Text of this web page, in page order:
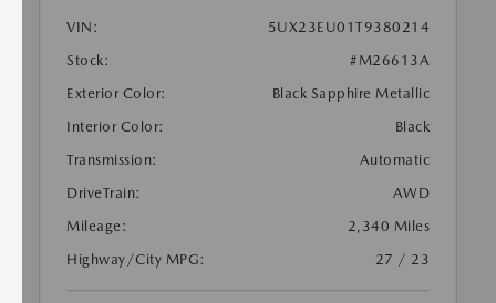
VIN:
5UX23EU01T9380214
Stock:
#M26613A
Exterior Color:
Black Sapphire Metallic
Interior Color:
Black
Transmission:
Automatic
DriveTrain:
AWD
Mileage:
2,340 Miles
Highway/City MPG:
27 / 23